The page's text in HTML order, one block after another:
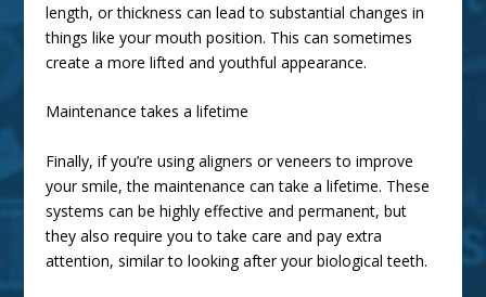
length, or thickness can lead to substantial changes in
things like your mouth position. This can sometimes
create amore lifted and youthful appearance.
Maintenance takes a lifetime
Finally, if you’re using aligners or veneers to improve
your smile, the maintenance can take a lifetime. These
systems can be highly effective and permanent, but
they also require you to take care and pay extra
attention, similar to looking after your biological teeth.